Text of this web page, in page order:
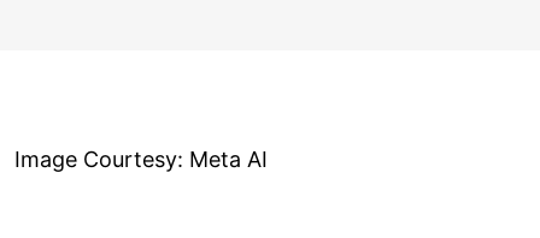
Image Courtesy: Meta AI